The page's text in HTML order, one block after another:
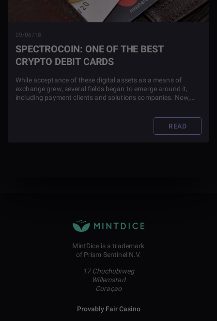
09/06/18
SPECTROCOIN: ONE OF THE BEST
CRYPTO DEBIT CARDS
While acceptance of these digital assets as a means of
exchange grew, several fields began to emerge around it,
including payment clients and solutions companies. Now,
READ
MintDice is a trademark
of Prism Sentinel N.V.
17 Chuchubiweg
Willemstad
Curaçao
Provably Fair Casino